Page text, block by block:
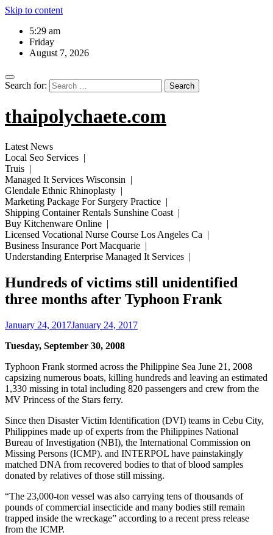
Skip to content
5:29 am
Friday
August 7, 2026
Search for:
thaipolychaete.com
Latest News
Local Seo Services |
Truis |
Managed It Services Wisconsin |
Glendale Ethnic Rhinoplasty |
Marketing Package For Surgery Practice |
Shipping Container Rentals Sunshine Coast |
Buy Kitchenware Online |
Licensed Vocational Nurse Course Los Angeles Ca |
Business Insurance Port Macquarie |
Understanding Enterprise Managed It Services |
Hundreds of victims still unidentified
three months after Typhoon Frank
January 24, 2017January 24, 2017
Tuesday, September 30, 2008
Typhoon Frank stormed across the Philippine Sea June 21, 2008
capsizing numerous boats, killing hundreds and leaving an estimated
1,330 missing in total including 820 passengers and crew from the
MV Princess of the Stars ferry.
Since then Disaster Victim Identification (DVI) teams in Cebu City,
Philippines made up of experts from the Philippines National
Bureau of Investigation (NBI), the International Commission on
Missing Persons (ICMP). and INTERPOL have painstakingly
matched DNA from recovered bodies to that of blood samples
donated by relatives of those still missing.
“The 23,000-ton vessel was also carrying tens of thousands of
pounds of commercial insecticide and many bodies still remain
trapped inside the wreckage” according to a recent press release
from the ICMP.